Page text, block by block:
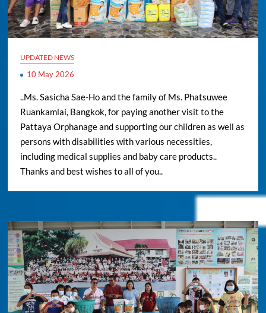
UPDATED NEWS
10 May 2026
..Ms. Sasicha Sae-Ho and the family of Ms. Phatsuwee
Ruankamlai, Bangkok, for paying another visit to the
Pattaya Orphanage and supporting our children as well as
persons with disabilities with various necessities,
including medical supplies and baby care products..
Thanks and best wishes to all of you..